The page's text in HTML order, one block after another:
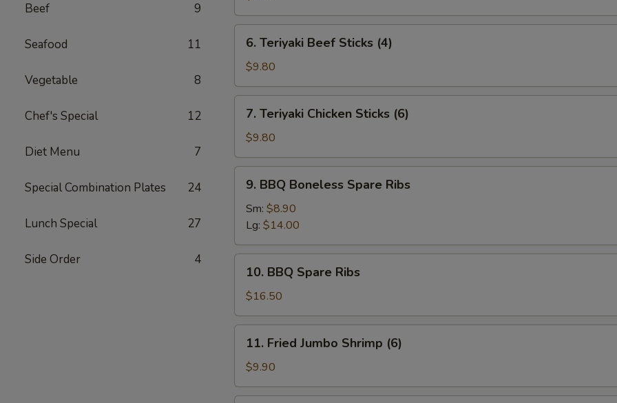
Beef 9
Seafood 11
Vegetable 8
Chef's Special 12
Diet Menu 7
Special Combination Plates 24
Lunch Special 27
Side Order 4
(8)
Teriyaki
Beef
Sticks
(4)
6. Teriyaki Beef Sticks (4)
$9.80
Teriyaki
Chicken
Sticks
(6)
7. Teriyaki Chicken Sticks (6)
$9.80
BBQ
Boneless
Spare
Ribs
9. BBQ Boneless Spare Ribs
Sm: $8.90
Lg: $14.00
BBQ
Spare
Ribs
10. BBQ Spare Ribs
$16.50
Fried
Jumbo
Shrimp
(6)
11. Fried Jumbo Shrimp (6)
$9.90